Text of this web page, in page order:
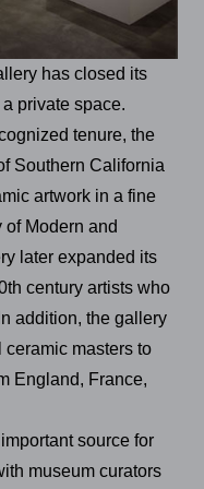
has closed its
private space.
tenure, the
Southern California
artwork in a fine
Modern and
later expanded its
century artists who
addition, the gallery
ceramic masters to
England, France,
source for
museum curators